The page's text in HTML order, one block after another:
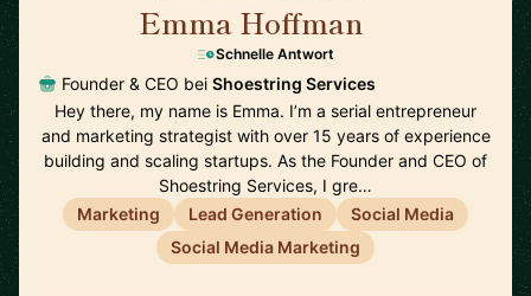
Emma Hoffman
Schnelle Antwort
Founder & CEO bei Shoestring Services
Hey there, my name is Emma. I’m a serial entrepreneur
and marketing strategist with over 15 years of experience
building and scaling startups. As the Founder and CEO of
Shoestring Services, I gre…
Marketing
Lead Generation
Social Media
Social Media Marketing